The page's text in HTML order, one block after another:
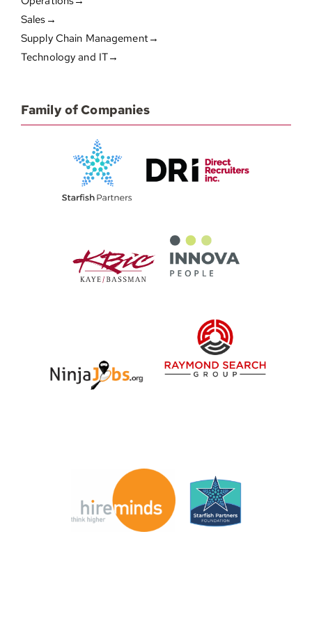
Sales→
Supply Chain Management→
Technology and IT→
Family of Companies